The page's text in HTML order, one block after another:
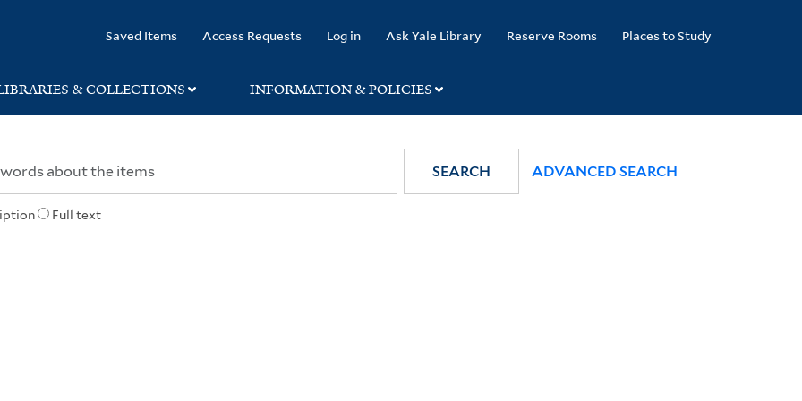
Saved Items Access Requests Log in Ask Yale Library Reserve Rooms Places to Study
& COLLECTIONS INFORMATION & POLICIES
Full text
SEARCH ADVANCED SEARCH